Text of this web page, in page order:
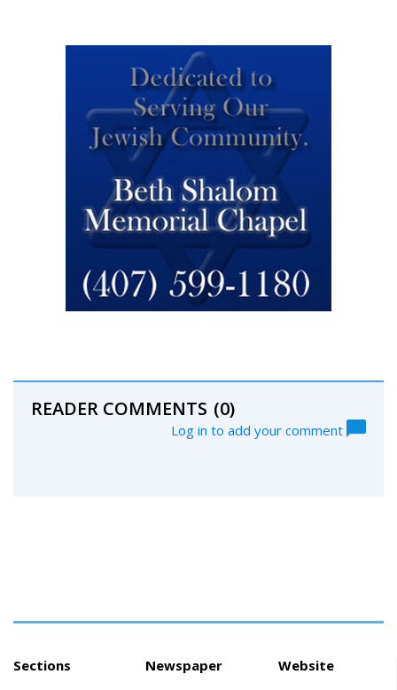
READER COMMENTS (0)
Log in to add your comment
Sections Newspaper Website